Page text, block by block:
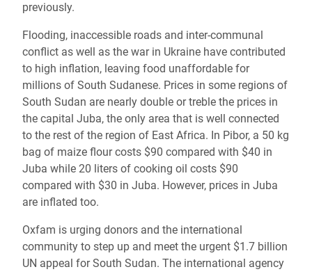
previously.
Flooding, inaccessible roads and inter-communal
conflict as well as the war in Ukraine have contributed
to high inflation, leaving food unaffordable for
millions of South Sudanese. Prices in some regions of
South Sudan are nearly double or treble the prices in
the capital Juba, the only area that is well connected
to the rest of the region of East Africa. In Pibor, a 50 kg
bag of maize flour costs $90 compared with $40 in
Juba while 20 liters of cooking oil costs $90
compared with $30 in Juba. However, prices in Juba
are inflated too.
Oxfam is urging donors and the international
community to step up and meet the urgent $1.7 billion
UN appeal for South Sudan. The international agency